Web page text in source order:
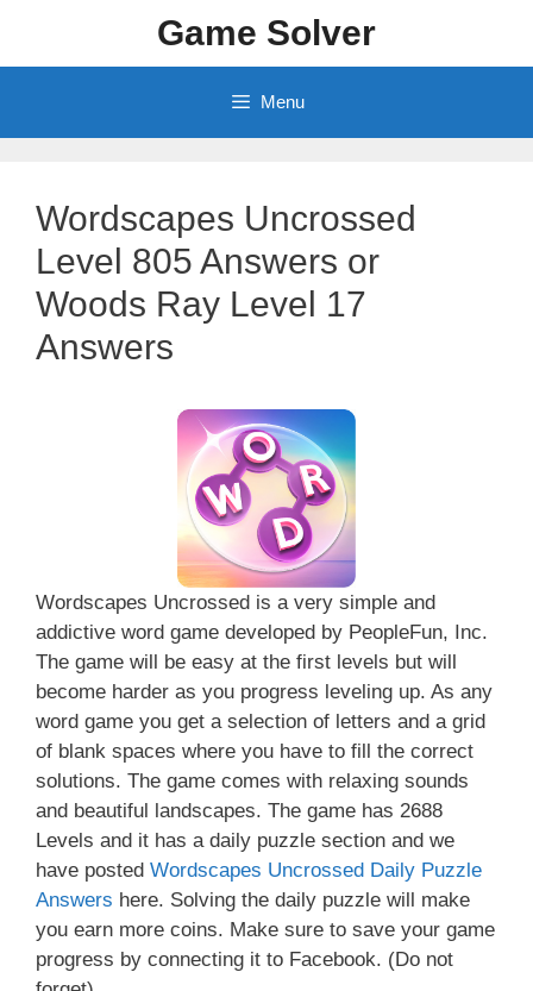
content
Game Solver
Menu
Wordscapes Uncrossed
Level 805 Answers or
Woods Ray Level 17
Answers
Wordscapes Uncrossed is a very simple and
addictive word game developed by PeopleFun, Inc.
The game will be easy at the first levels but will
become harder as you progress leveling up. As any
word game you get a selection of letters and a grid
of blank spaces where you have to fill the correct
solutions. The game comes with relaxing sounds
and beautiful landscapes. The game has 2688
Levels and it has a daily puzzle section and we
have posted Wordscapes Uncrossed Daily Puzzle
Answers here. Solving the daily puzzle will make
you earn more coins. Make sure to save your game
progress by connecting it to Facebook. (Do not